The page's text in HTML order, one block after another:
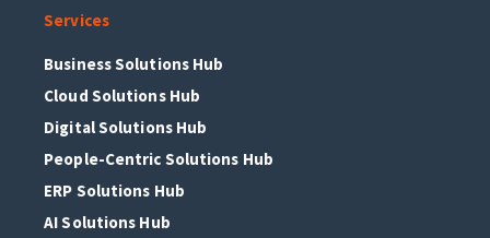
Services
Business Solutions Hub
Cloud Solutions Hub
Digital Solutions Hub
People-Centric Solutions Hub
ERP Solutions Hub
AI Solutions Hub